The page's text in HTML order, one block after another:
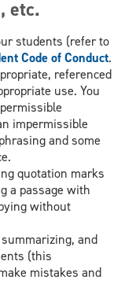
etc.
students (refer to
Code of Conduct.
referenced
use. You
impermissible
and some
quotation marks
a passage with
without
and
(this
mistakes and